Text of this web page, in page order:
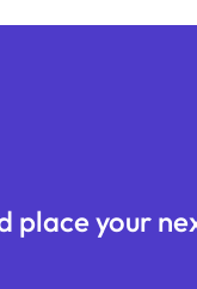
place your